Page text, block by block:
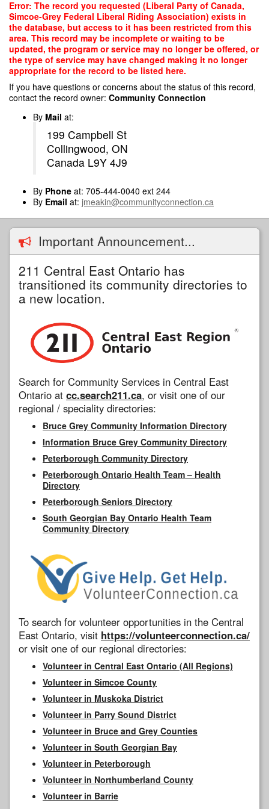
Skip
main
content
Error: The record you requested (Liberal Party of Canada,
Simcoe-Grey Federal Liberal Riding Association) exists in
the database, but access to it has been restricted from this
area. This record may be incomplete or waiting to be
updated, the program or service may no longer be offered, or
the type of service may have changed making it no longer
appropriate for the record to be listed here.
If you have questions or concerns about the status of this record,
contact the record owner: Community Connection
By Mail at:
199 Campbell St
Collingwood, ON
Canada L9Y 4J9
By Phone at: 705-444-0040 ext 244
By Email at: jmeakin@communityconnection.ca
Important Announcement...
211 Central East Ontario has
transitioned its community directories to
a new location.
Search for Community Services in Central East
Ontario at cc.search211.ca, or visit one of our
regional / speciality directories:
Bruce Grey Community Information Directory
Information Bruce Grey Community Directory
Peterborough Community Directory
Peterborough Ontario Health Team – Health
Directory
Peterborough Seniors Directory
South Georgian Bay Ontario Health Team
Community Directory
To search for volunteer opportunities in the Central
East Ontario, visit https://volunteerconnection.ca/
or visit one of our regional directories:
Volunteer in Central East Ontario (All Regions)
Volunteer in Simcoe County
Volunteer in Muskoka District
Volunteer in Parry Sound District
Volunteer in Bruce and Grey Counties
Volunteer in South Georgian Bay
Volunteer in Peterborough
Volunteer in Northumberland County
Volunteer in Barrie